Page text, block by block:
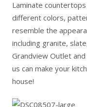
Laminate
different colors,
resemble the
including granite,
Grandview Outlet
us can make your
house!